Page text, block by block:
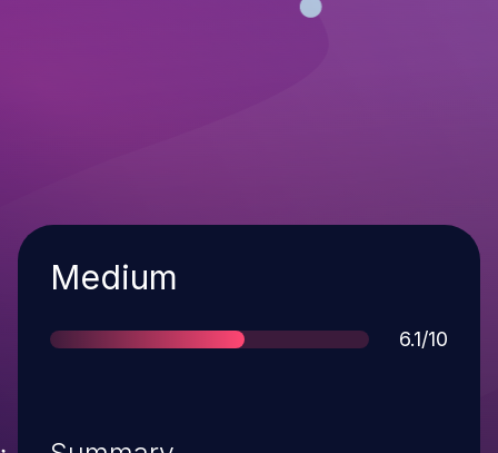
Severity
Medium
Score
6.1/10